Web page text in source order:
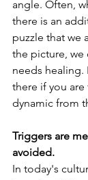
angle. Often,
there is an
puzzle that we
the picture, we
needs healing.
there if you
dynamic from
Triggers are
avoided.
In today's